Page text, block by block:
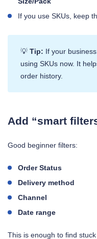
If you use SKUs, keep
💡 Tip: If your
using SKUs now. It
order history.
Add “smart
Good beginner filters:
Order Status
Delivery method
Channel
Date range
This is enough to find